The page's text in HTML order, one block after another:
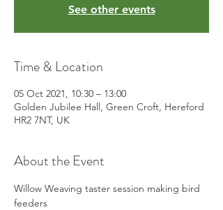
See other events
Time & Location
05 Oct 2021, 10:30 – 13:00
Golden Jubilee Hall, Green Croft, Hereford
HR2 7NT, UK
About the Event
Willow Weaving taster session making bird
feeders